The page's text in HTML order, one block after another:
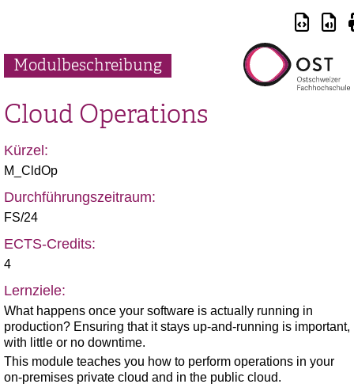
Modulbeschreibung
Cloud Operations
Kürzel:
M_CldOp
Durchführungszeitraum:
FS/24
ECTS-Credits:
4
Lernziele:
What happens once your software is actually running in
production? Ensuring that it stays up-and-running is important,
with little or no downtime.
This module teaches you how to perform operations in your
on-premises private cloud and in the public cloud.